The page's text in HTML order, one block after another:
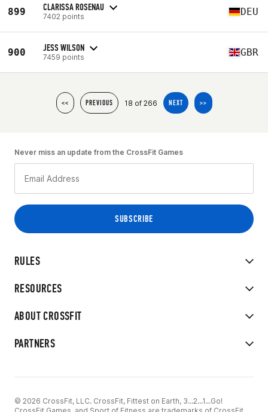
899 CLARISSA ROSENAU
7402 points DEU
900 JESS WILSON
7459 points GBR
<< PREVIOUS 18 of 266 NEXT >>
RULES
RESOURCES
ABOUT CROSSFIT
PARTNERS
Never miss an update from the CrossFit Games
© 2026 CrossFit, LLC. CrossFit, Fittest on Earth, 3...2...1...Go!